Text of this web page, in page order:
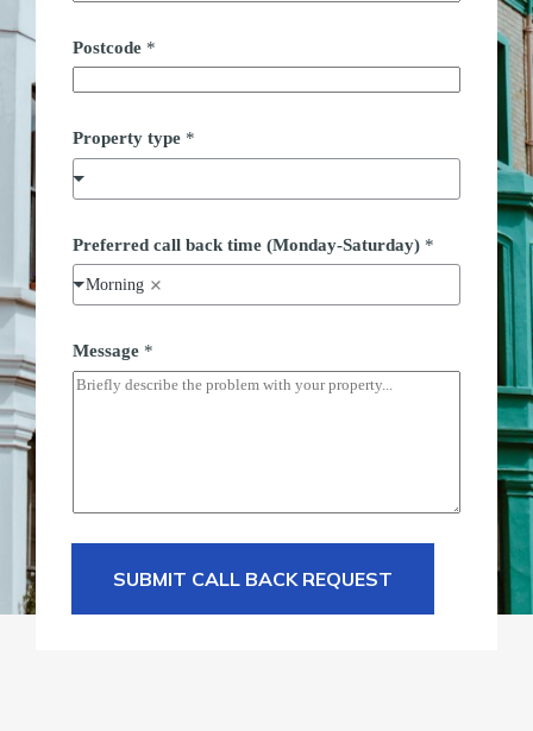
Postcode *
Property type *
Preferred call back time (Monday-Saturday) *
Morning
a
c
k
e
Message *
SUBMIT CALL BACK REQUEST